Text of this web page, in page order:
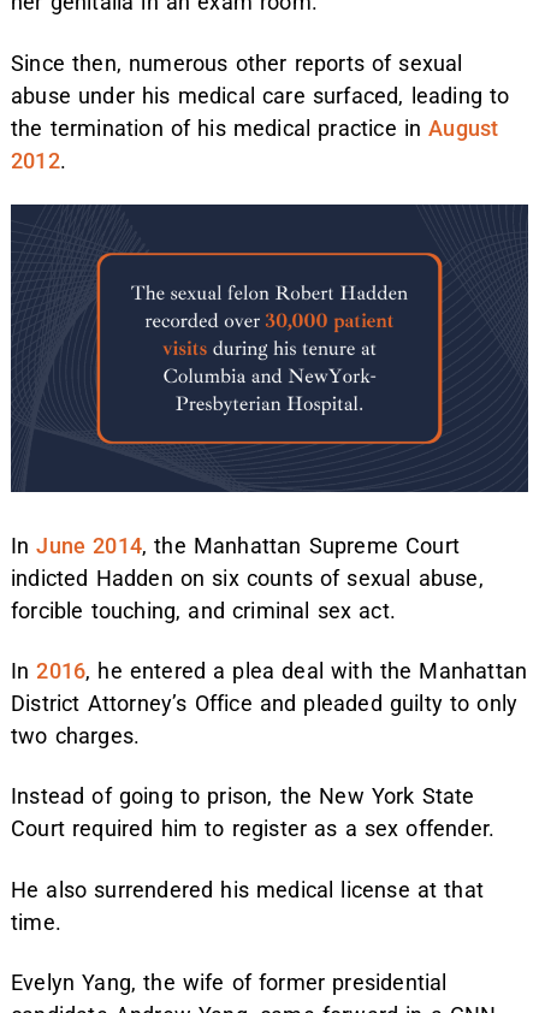
Since then, numerous other reports of sexual
abuse under his medical care surfaced, leading to
the termination of his medical practice inAugust
2012.
InJune 2014, the Manhattan Supreme Court
indicted Hadden on six counts of sexual abuse,
forcible touching, and criminal sex act.
In2016, he entered a plea deal with the Manhattan
District Attorney’s Office and pleaded guilty to only
two charges.
Instead of going to prison, the New York State
Court required him to register as a sex offender.
He also surrendered his medical license at that
time.
Evelyn Yang, the wife of former presidential